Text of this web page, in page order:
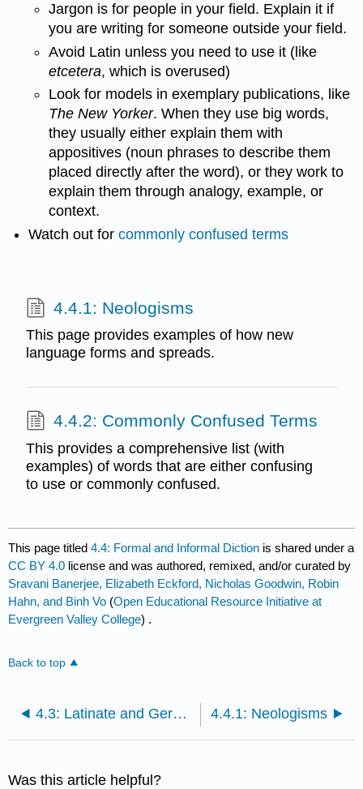
Jargon is for people in your field. Explain it if
you are writing for someone outside your field.
Avoid Latin unless you need to use it (like
etcetera, which is overused)
Look for models in exemplary publications, like
The New Yorker. When they use big words,
they usually either explain them with
appositives (noun phrases to describe them
placed directly after the word), or they work to
explain them through analogy, example, or
context.
Watch out forcommonly confused terms
4.4.1: Neologisms
This page provides examples of how new
language forms and spreads.
4.4.2: Commonly Confused Terms
This provides a comprehensive list (with
examples) of words that are either confusing
to use or commonly confused.
This page titled4.4: Formal and Informal Diction is shared under a
CC BY 4.0 license and was authored, remixed, and/or curated by
Sravani Banerjee, Elizabeth Eckford, Nicholas Goodwin, Robin
Hahn, and Binh Vo (Open Educational Resource Initiative at
Evergreen Valley College) .
Back to top
4.3: Latinate and Germanic Diction 4.4.1: Neologisms
Was this article helpful?